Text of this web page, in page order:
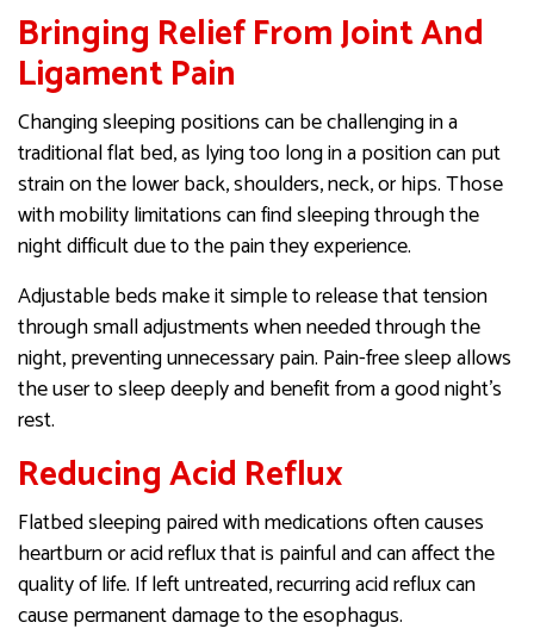
Bringing Relief From Joint And
Ligament Pain
Changing sleeping positions can be challenging in a
traditional flat bed, as lying too long in a position can put
strain on the lower back, shoulders, neck, or hips. Those
with mobility limitations can find sleeping through the
night difficult due to the pain they experience.
Adjustable beds make it simple to release that tension
through small adjustments when needed through the
night, preventing unnecessary pain. Pain-free sleep allows
the user to sleep deeply and benefit from a good night’s
rest.
Reducing Acid Reflux
Flatbed sleeping paired with medications often causes
heartburn or acid reflux that is painful and can affect the
quality of life. If left untreated, recurring acid reflux can
cause permanent damage to the esophagus.